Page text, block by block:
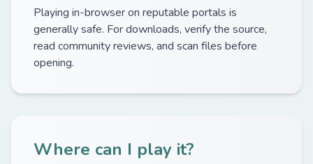
Playing in-browser on reputable portals is
generally safe. For downloads, verify the source,
read community reviews, and scan files before
opening.
Where can I play it?